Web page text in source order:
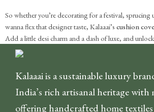
So whether you’re decorating for a festival, sprucing
wanna flex that designer taste, Kalaaai’s cushion
Add a little desi charm and a dash of luxe, and
Kalaaai is a sustainable luxury
India’s rich artisanal heritage with
offering handcrafted home